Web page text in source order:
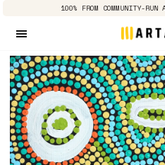
100% FROM COMMUNITY-